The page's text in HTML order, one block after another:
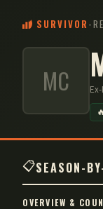
SURVIVOR -
MC
📋SEASON-
OVERVIEW &